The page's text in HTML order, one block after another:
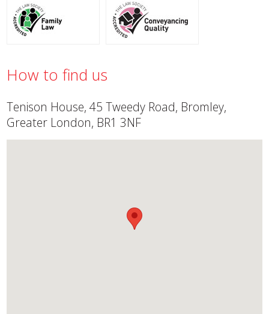
How to find us
Tenison House, 45 Tweedy Road, Bromley,
Greater London, BR1 3NF